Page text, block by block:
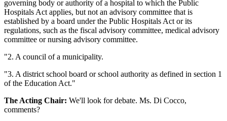
governing body or authority of a hospital to which the Public
Hospitals Act applies, but not an advisory committee that is
established by a board under the Public Hospitals Act or its
regulations, such as the fiscal advisory committee, medical advisory
committee or nursing advisory committee.
"2. A council of a municipality.
"3. A district school board or school authority as defined in section 1
of the Education Act."
The Acting Chair: We'll look for debate. Ms. Di Cocco,
comments?